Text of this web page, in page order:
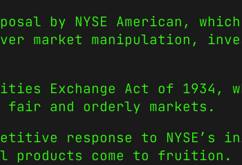
by NYSE American,
market manipulation,
Exchange Act of 1934,
fair and orderly markets.
response to NYSE’s
products come to fruition.